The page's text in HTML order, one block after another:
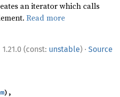
an iterator which calls
Read more
1.21.0 (const: unstable) · Source
),